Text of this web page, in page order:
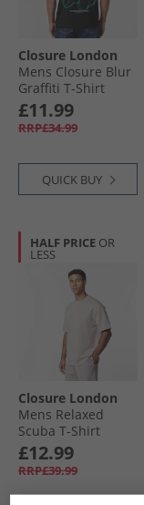
Closure London
Mens Closure Blur
Graffiti T-Shirt
Black
£11.99
RRP£34.99
QUICK BUY
HALF PRICE OR
LESS
Closure London
Mens Relaxed
Scuba T-Shirt
Stone
£12.99
RRP£39.99